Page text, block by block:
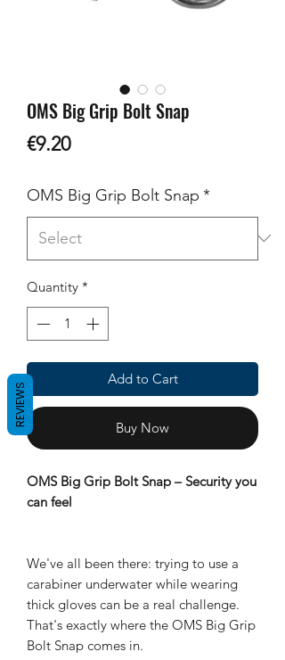
OMS Big Grip Bolt Snap
€9.20Price
OMS Big Grip Bolt Snap *
Quantity *
Add to Cart
Buy Now
OMS Big Grip Bolt Snap – Security you
can feel
We've all been there: trying to use a
carabiner underwater while wearing
thick gloves can be a real challenge.
That's exactly where the OMS Big Grip
Bolt Snap comes in.
REVIEWS